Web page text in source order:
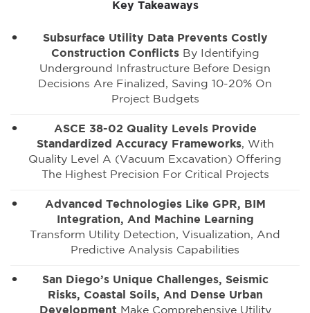
Key Takeaways
Subsurface Utility Data Prevents Costly
Construction ConflictsBy Identifying
Underground Infrastructure Before Design
Decisions Are Finalized, Saving 10-20% On
Project Budgets
ASCE 38-02 Quality Levels Provide
Standardized Accuracy Frameworks, With
Quality Level A (vacuum Excavation) Offering
The Highest Precision For Critical Projects
Advanced Technologies Like GPR, BIM
Integration, And Machine Learning
Transform Utility Detection, Visualization, And
Predictive Analysis Capabilities
San Diego’s Unique Challenges, Seismic
Risks, Coastal Soils, And Dense Urban
Development Make Comprehensive Utility